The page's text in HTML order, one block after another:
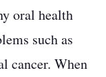
oral health
such as
cancer. When